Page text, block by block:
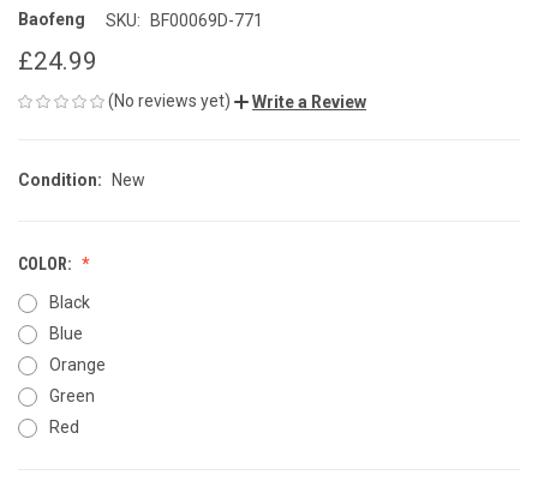
Baofeng SKU: BF00069D-771
£24.99
(No reviews yet) Write a Review
Condition: New
COLOR:
Black
Blue
Orange
Green
Red